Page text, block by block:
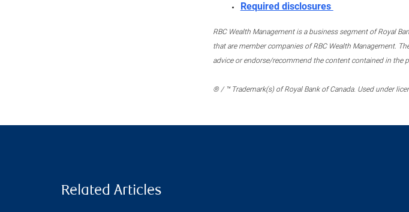
Required disclosures
RBC Wealth Management is a business segment of Royal
that are member companies of RBC Wealth Management.
advice or endorse/recommend the content contained in the
® / ™ Trademark(s) of Royal Bank of Canada. Used under
Related Articles